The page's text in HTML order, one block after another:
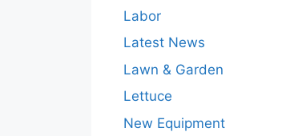
Labor
Latest News
Lawn & Garden
Lettuce
New Equipment